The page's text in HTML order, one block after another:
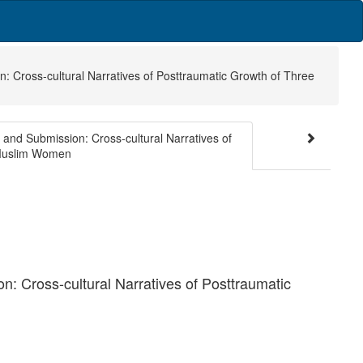
Cross-cultural Narratives of Posttraumatic Growth of Three
Submission: Cross-cultural Narratives of
Women
Cross-cultural Narratives of Posttraumatic